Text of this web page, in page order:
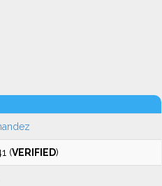
(VERIFIED)